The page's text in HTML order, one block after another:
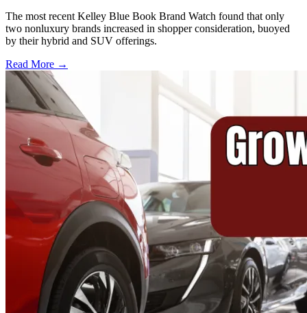
The most recent Kelley Blue Book Brand Watch found that only
two nonluxury brands increased in shopper consideration, buoyed
by their hybrid and SUV offerings.
Read More →